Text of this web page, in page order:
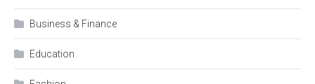
Business & Finance
Education